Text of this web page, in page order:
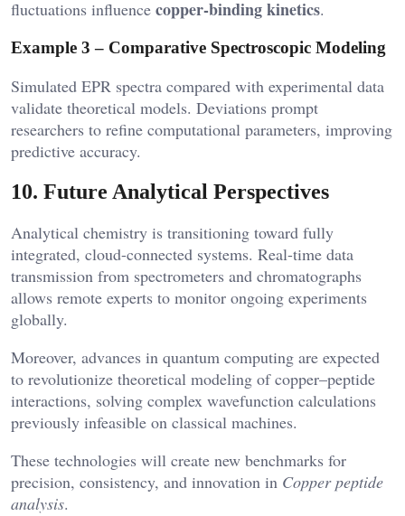
fluctuations influence copper-binding kinetics.
Example 3 – Comparative Spectroscopic Modeling
Simulated EPR spectra compared with experimental data
validate theoretical models. Deviations prompt
researchers to refine computational parameters, improving
predictive accuracy.
10. Future Analytical Perspectives
Analytical chemistry is transitioning toward fully
integrated, cloud-connected systems. Real-time data
transmission from spectrometers and chromatographs
allows remote experts to monitor ongoing experiments
globally.
Moreover, advances in quantum computing are expected
to revolutionize theoretical modeling of copper–peptide
interactions, solving complex wavefunction calculations
previously infeasible on classical machines.
These technologies will create new benchmarks for
precision, consistency, and innovation in Copper peptide
analysis.